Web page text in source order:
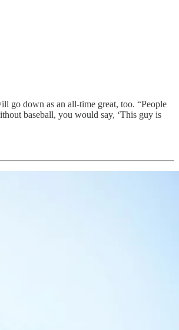
go down as an all-time great, too. “People
baseball, you would say, ‘This guy is